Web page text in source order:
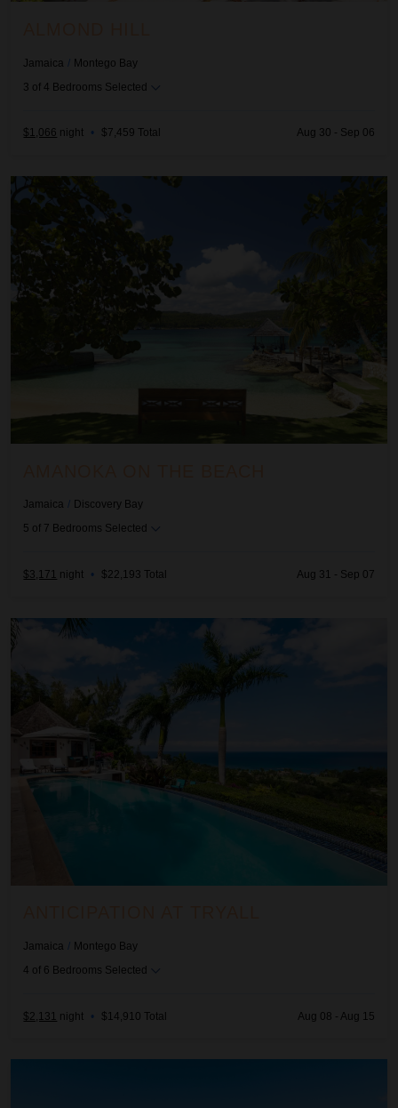
Jamaica / Montego Bay
3 of 4 Bedrooms Selected
$1,066 night • $7,459 Total Aug 30 - Sep 06
Amanoka on the Beach
Jamaica / Discovery Bay
5 of 7 Bedrooms Selected
$3,171 night • $22,193 Total Aug 31 - Sep 07
Anticipation at Tryall
Jamaica / Montego Bay
4 of 6 Bedrooms Selected
$2,131 night • $14,910 Total Aug 08 - Aug 15